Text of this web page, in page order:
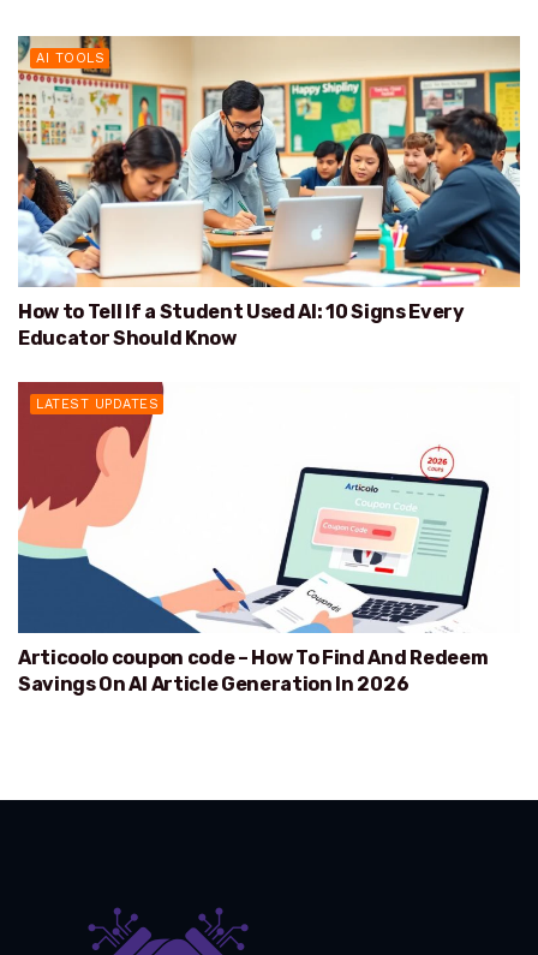
AI TOOLS
How to Tell If a Student Used AI: 10 Signs Every
Educator Should Know
LATEST UPDATES
Articoolo coupon code – How To Find And Redeem
Savings On AI Article Generation In 2026